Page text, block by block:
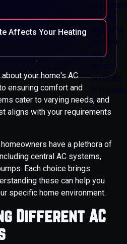
your home's AC
ensuring comfort and
cater to varying needs, and
aligns with your requirements
have a plethora of
central AC systems,
Each choice brings
these can help you
specific home environment.
Different AC
Affects Your Heating